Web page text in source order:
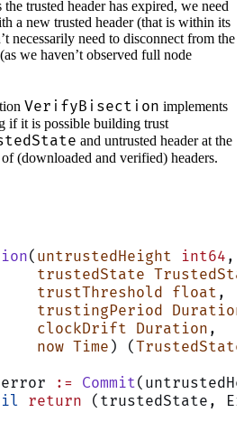
trusted header has expired, we need
a new trusted header (that is within its
necessarily need to disconnect from the
we haven’t observed full node
VerifyBisection implements
if it is possible building trust
and untrusted header at the
(downloaded and verified) headers.
( untrustedHeight int64 ,
trustedState
trustThreshold
float ,
trustingPeriod
Duration
clockDrift
Duration ,
now
Time ) ( TrustedState
:= Commit
return (trustedState,